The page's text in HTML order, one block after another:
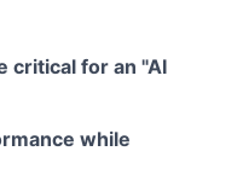
critical for an "AI
while